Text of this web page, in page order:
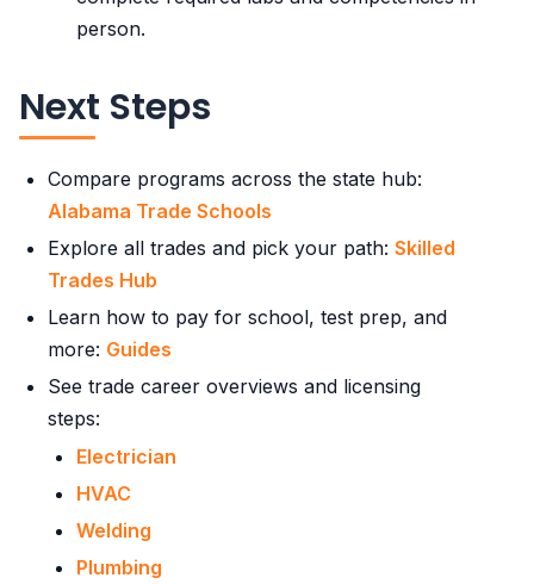
person.
Next Steps
Compare programs across the state hub:
Alabama Trade Schools
Explore all trades and pick your path: Skilled
Trades Hub
Learn how to pay for school, test prep, and
more: Guides
See trade career overviews and licensing
steps:
Electrician
HVAC
Welding
Plumbing